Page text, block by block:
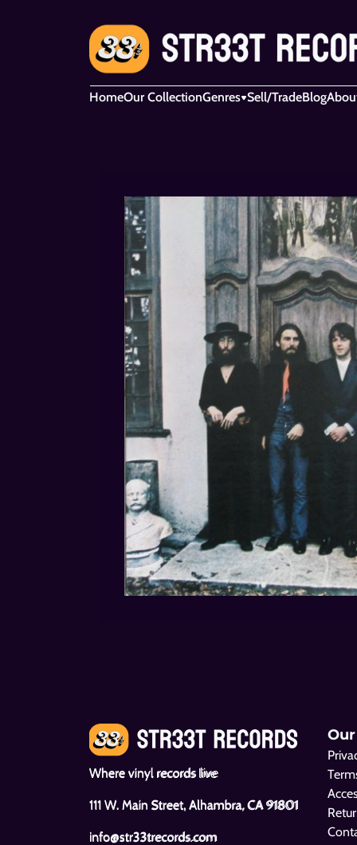
HomeOur CollectionGenres Sell/TradeBlog
Where vinyl records live
111 W. Main Street, Alhambra, CA 91801
info@str33trecords.com